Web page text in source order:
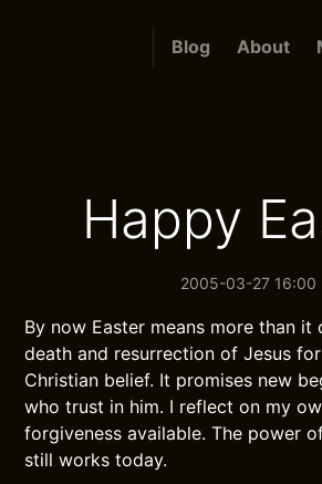
Blog About
Happy
2005-03-27 16:00
By now Easter means more than it
death and resurrection of Jesus
Christian belief. It promises new
who trust in him. I reflect on my
forgiveness available. The power
still works today.